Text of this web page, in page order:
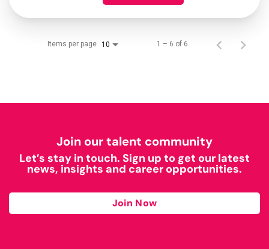
Items per page 10 1 – 6 of 6
Join our talent community
Let’s stay in touch. Sign up to get our latest
news, insights and career opportunities.
Join Now